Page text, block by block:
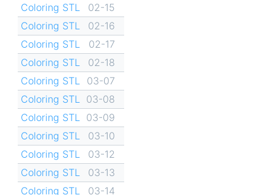
Coloring STL
02-15
Coloring STL
02-16
Coloring STL
02-17
Coloring STL
02-18
Coloring STL
03-07
Coloring STL
03-08
Coloring STL
03-09
Coloring STL
03-10
Coloring STL
03-12
Coloring STL
03-13
Coloring STL
03-14